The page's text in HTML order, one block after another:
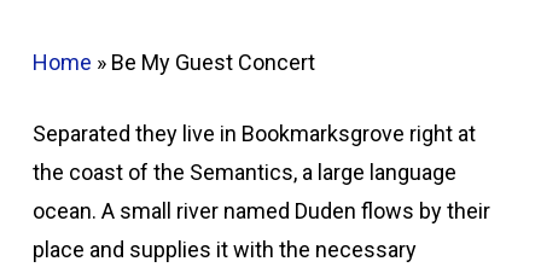
Home » Be My Guest Concert
Separated they live in Bookmarksgrove right at
the coast of the Semantics, a large language
ocean. A small river named Duden flows by their
place and supplies it with the necessary